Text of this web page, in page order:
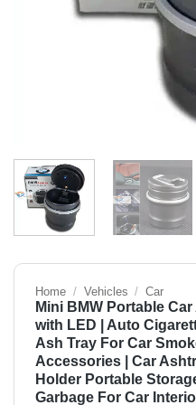
Home / Vehicles / Car
Mini BMW Portable
with LED | Auto
Ash Tray For Car
Accessories | Car
Holder Portable
Garbage For Car